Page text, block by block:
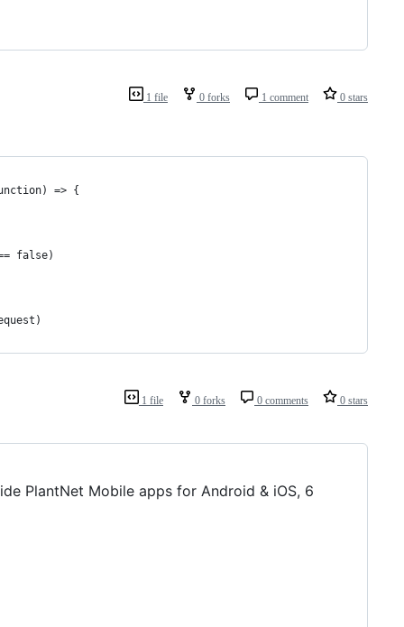
1 file 0 forks 1 comment 0 stars
=> {
false)
1 file 0 forks 0 comments 0 stars
PlantNet Mobile apps for Android & iOS, 6